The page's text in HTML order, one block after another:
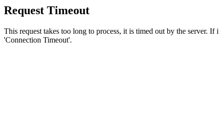
Request Timeout
This request takes too long to process, it is timed out by the server.
'Connection Timeout'.